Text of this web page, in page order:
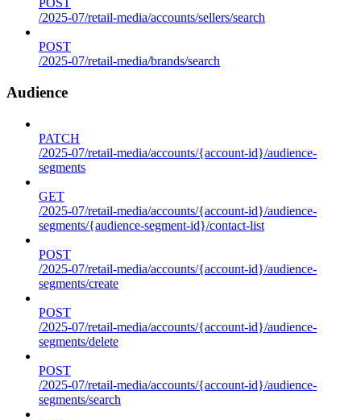
POST
/2025-07/retail-media/accounts/sellers/search
POST
/2025-07/retail-media/brands/search
Audience
PATCH
/2025-07/retail-media/accounts/{account-id}/audience-
segments
GET
/2025-07/retail-media/accounts/{account-id}/audience-
segments/{audience-segment-id}/contact-list
POST
/2025-07/retail-media/accounts/{account-id}/audience-
segments/create
POST
/2025-07/retail-media/accounts/{account-id}/audience-
segments/delete
POST
/2025-07/retail-media/accounts/{account-id}/audience-
segments/search